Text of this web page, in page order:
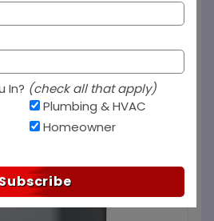
In? (check all that apply)
Plumbing & HVAC
Homeowner
Subscribe